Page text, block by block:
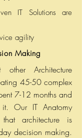
IT Solutions are
agility
Making
other Architecture
45-50 complex
7-12 months and
Our IT Anatomy
architecture is
decision making.